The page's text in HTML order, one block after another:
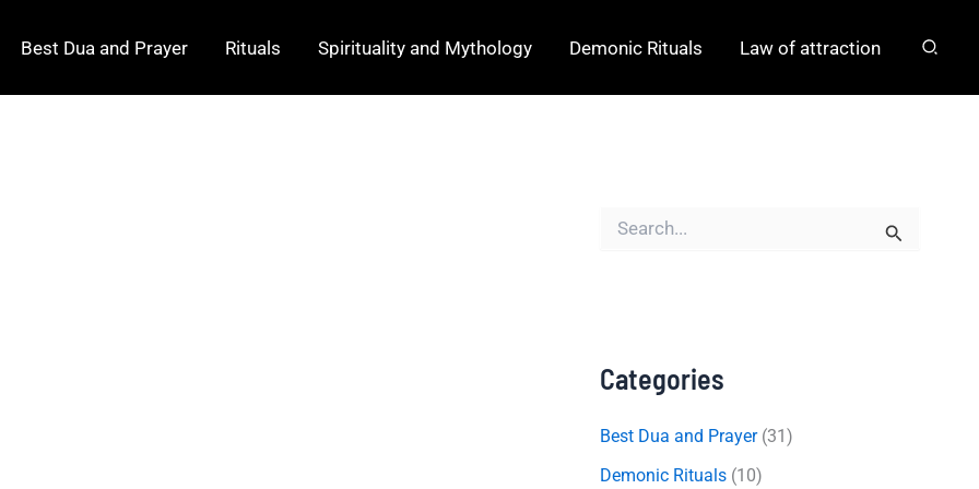
Best Dua and Prayer Rituals Spirituality and Mythology Demonic Rituals Law of attraction
o
rCategories
Best Dua and Prayer(31)
Demonic Rituals(10)